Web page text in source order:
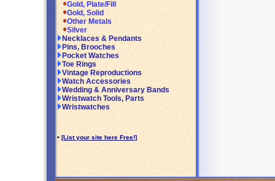
Gold, Plate/Fill
Gold, Solid
Other Metals
Silver
Necklaces & Pendants
Pins, Brooches
Pocket Watches
Toe Rings
Vintage Reproductions
Watch Accessories
Wedding & Anniversary Bands
Wristwatch Tools, Parts
Wristwatches
• [List your site here Free!]